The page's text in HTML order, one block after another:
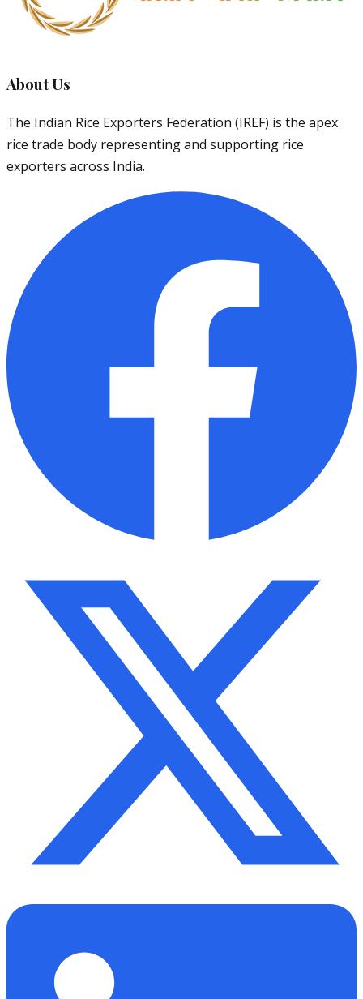
About Us
The Indian Rice Exporters Federation (IREF) is the apex
rice trade body representing and supporting rice
exporters across India.